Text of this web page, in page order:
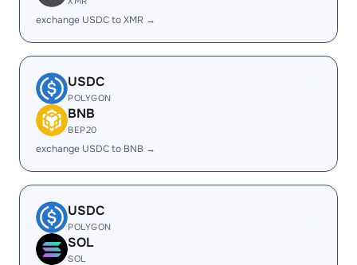
exchange USDC to XMR →
USDC
POLYGON
BNB
BEP20
exchange USDC to BNB →
USDC
POLYGON
SOL
SOL